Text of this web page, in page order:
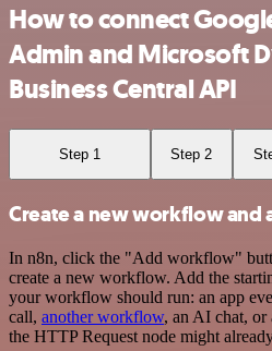
How to connect
Admin and Microsoft
Business Central API
Step 1 Step 2
Create a new workflow and
In n8n, click the "Add workflow"
create a new workflow. Add the
your workflow should run: an app
call, another workflow, an AI chat, or
the HTTP Request node might